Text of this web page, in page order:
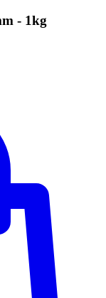
- 1kg